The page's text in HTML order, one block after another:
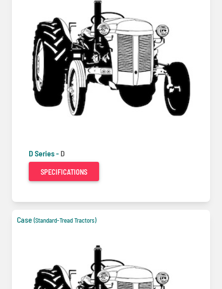
D Series - D
SPECIFICATIONS
Case (Standard-Tread Tractors)